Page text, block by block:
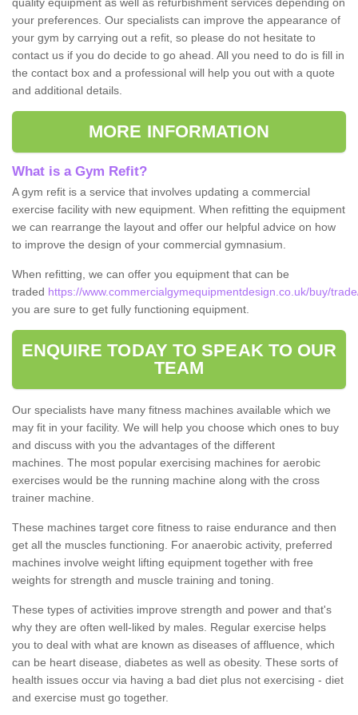
your preferences. Our specialists can improve the appearance of
your gym by carrying out a refit, so please do not hesitate to
contact us if you do decide to go ahead. All you need to do is fill in
the contact box and a professional will help you out with a quote
and additional details.
MORE INFORMATION
What is a Gym Refit?
A gym refit is a service that involves updating a commercial
exercise facility with new equipment. When refitting the equipment
we can rearrange the layout and offer our helpful advice on how
to improve the design of your commercial gymnasium.
When refitting, we can offer you equipment that can be
traded https://www.commercialgymequipmentdesign.co.uk/buy/
you are sure to get fully functioning equipment.
ENQUIRE TODAY TO SPEAK TO OUR
TEAM
Our specialists have many fitness machines available which we
may fit in your facility. We will help you choose which ones to buy
and discuss with you the advantages of the different
machines. The most popular exercising machines for aerobic
exercises would be the running machine along with the cross
trainer machine.
These machines target core fitness to raise endurance and then
get all the muscles functioning. For anaerobic activity, preferred
machines involve weight lifting equipment together with free
weights for strength and muscle training and toning.
These types of activities improve strength and power and that's
why they are often well-liked by males. Regular exercise helps
you to deal with what are known as diseases of affluence, which
can be heart disease, diabetes as well as obesity. These sorts of
health issues occur via having a bad diet plus not exercising - diet
and exercise must go together.